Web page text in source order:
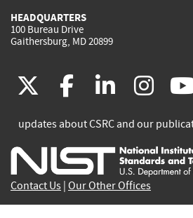
HEADQUARTERS
100 Bureau Drive
Gaithersburg, MD 20899
(link
is
external)
(link
is
external)
(link
is
is
updates about CSRC and our
Contact Us Our Other Offices